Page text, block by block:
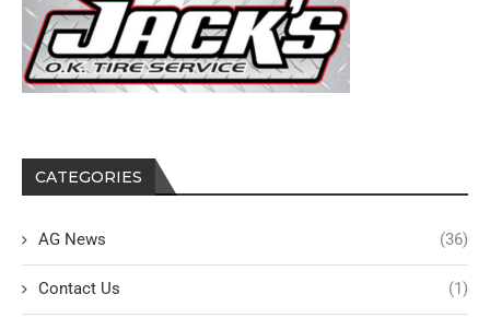
CATEGORIES
AG News (36)
Contact Us (1)